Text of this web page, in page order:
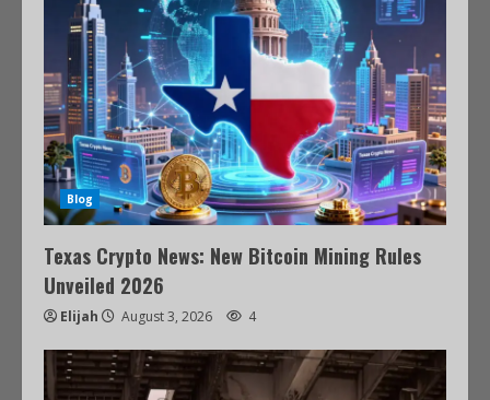
Blog
Texas Crypto News: New Bitcoin Mining Rules
Unveiled 2026
Elijah August 3, 2026 4